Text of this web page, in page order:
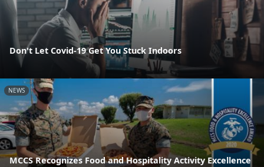
Don't Let Covid-19 Get You Stuck Indoors
NEWS
MCCS Recognizes Food and Hospitality Activity Excellence